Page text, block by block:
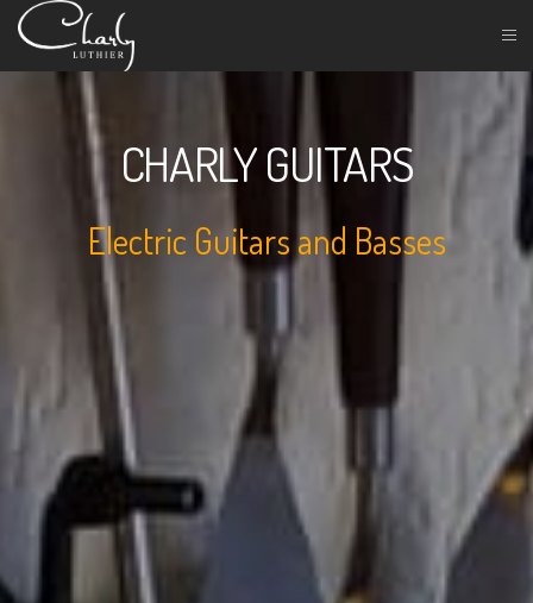
CHARLY GUITARS
Electric Guitars and Basses